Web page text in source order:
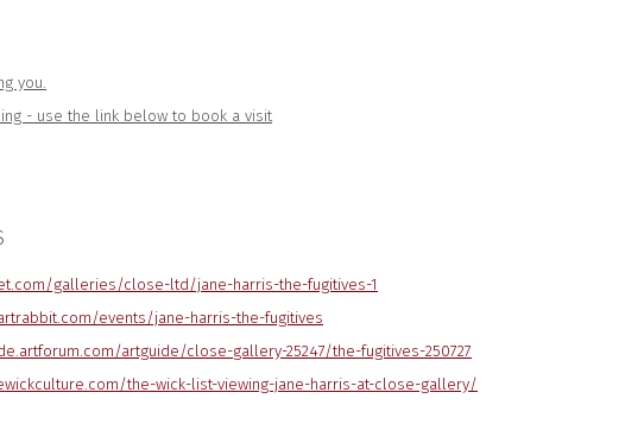
you.
- use the link below to book a visit
com/galleries/close-ltd/jane-harris-the-fugitives-1
events/jane-harris-the-fugitives
artforum.com/artguide/close-gallery-25247/the-fugitives-250727
the-wick-list-viewing-jane-harris-at-close-gallery/